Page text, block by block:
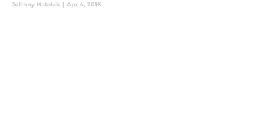
Johnny Hatelak | Apr 4, 2016